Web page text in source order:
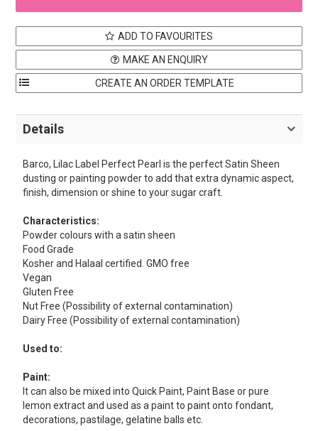
ADD TO FAVOURITES
MAKE AN ENQUIRY
Details
Barco, Lilac Label Perfect Pearl is the perfect Satin Sheen
dusting or painting powder to add that extra dynamic aspect,
finish, dimension or shine to your sugar craft.
Characteristics:
Powder colours with a satin sheen
Food Grade
Kosher and Halaal certified. GMO free
Vegan
Gluten Free
Nut Free (Possibility of external contamination)
Dairy Free (Possibility of external contamination)
Used to:
Paint:
It can also be mixed into Quick Paint, Paint Base or pure
lemon extract and used as a paint to paint onto fondant,
decorations, pastilage, gelatine balls etc.